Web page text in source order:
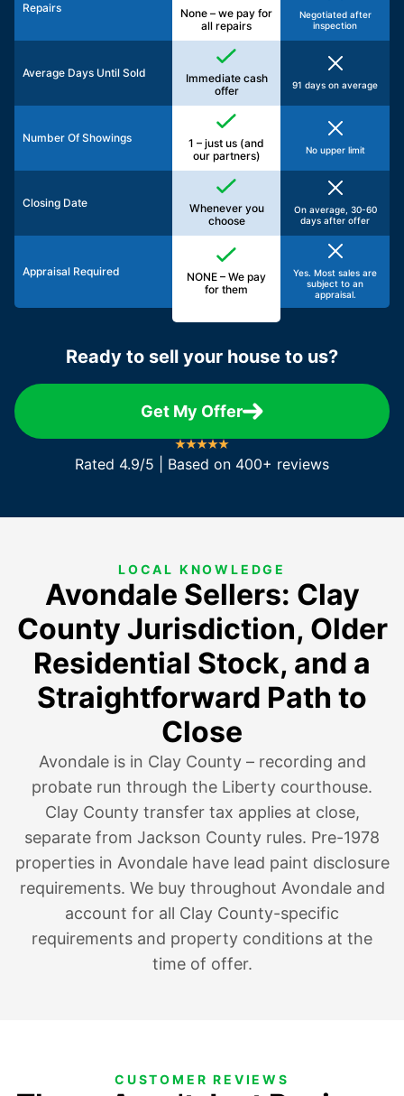
Repairs
None – we pay for
all repairs
Negotiated after
inspection
Average Days Until Sold
Immediate cash
offer
91 days on average
Number Of Showings
1 – just us (and
our partners)
No upper limit
Closing Date
Whenever you
choose
On average, 30-60
days after offer
Appraisal Required
NONE – We pay
for them
Yes. Most sales are
subject to an
appraisal.
Ready to sell your house to us?
Get My Offer
Rated 4.9/5 | Based on 400+ reviews
LOCAL KNOWLEDGE
Avondale Sellers: Clay
County Jurisdiction, Older
Residential Stock, and a
Straightforward Path to
Close
Avondale is in Clay County – recording and
probate run through the Liberty courthouse.
Clay County transfer tax applies at close,
separate from Jackson County rules. Pre-1978
properties in Avondale have lead paint disclosure
requirements. We buy throughout Avondale and
account for all Clay County-specific
requirements and property conditions at the
time of offer.
CUSTOMER REVIEWS